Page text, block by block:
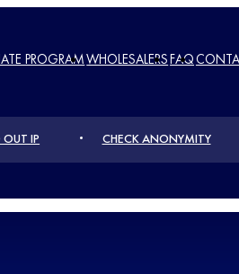
PROGRAMWHOLESALERSFAQ
OUT IP CHECK ANONYMITY